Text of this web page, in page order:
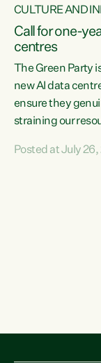
CULTURE AND
Call for one-
centres
The Green Party
new AI data
ensure they
straining our
Experience
Posted at July